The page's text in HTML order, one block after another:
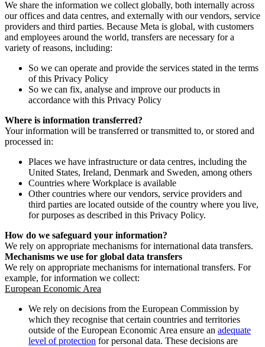
We share the information we collect globally, both internally across
our offices and data centres, and externally with our vendors, service
providers and third parties. Because Meta is global, with customers
and employees around the world, transfers are necessary for a
variety of reasons, including:
So we can operate and provide the services stated in the terms
of this Privacy Policy
So we can fix, analyse and improve our products in
accordance with this Privacy Policy
Where is information transferred?
Your information will be transferred or transmitted to, or stored and
processed in:
Places we have infrastructure or data centres, including the
United States, Ireland, Denmark and Sweden, among others
Countries where Workplace is available
Other countries where our vendors, service providers and
third parties are located outside of the country where you live,
for purposes as described in this Privacy Policy.
How do we safeguard your information?
We rely on appropriate mechanisms for international data transfers.
Mechanisms we use for global data transfers
We rely on appropriate mechanisms for international transfers. For
example, for information we collect:
European Economic Area
We rely on decisions from the European Commission by
which they recognise that certain countries and territories
outside of the European Economic Area ensure an adequate
level of protection for personal data. These decisions are